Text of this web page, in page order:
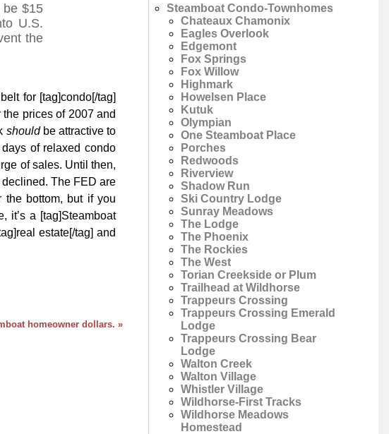
be $15
U.S.
the
for [tag]condo[/tag]
prices of 2007 and
shouldbe attractive to
of relaxed condo
of sales. Until then,
The FED are
bottom, but if you
it’s a [tag]Steamboat
estate[/tag] and
homeowner dollars. »
Steamboat Condo-Townhomes
Chateaux Chamonix
Eagles Overlook
Edgemont
Fox Springs
Fox Willow
Highmark
Howelsen Place
Kutuk
Olympian
One Steamboat Place
Porches
Redwoods
Riverview
Shadow Run
Ski Country Lodge
Sunray Meadows
The Lodge
The Phoenix
The Rockies
The West
Torian Creekside or Plum
Trailhead at Wildhorse
Trappeurs Crossing
Trappeurs Crossing Emerald
Lodge
Trappeurs Crossing Bear
Lodge
Walton Creek
Walton Village
Whistler Village
Wildhorse-First Tracks
Wildhorse Meadows
Homestead